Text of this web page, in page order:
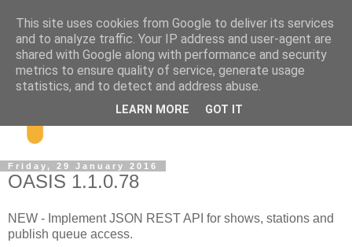
Friday, 29 January 2016
OASIS 1.1.0.78
NEW - Implement JSON REST API for shows, stations and
publish queue access.
This site uses cookies from Google to deliver its services
and to analyze traffic. Your IP address and user-agent are
shared with Google along with performance and security
metrics to ensure quality of service, generate usage
statistics, and to detect and address abuse.
LEARN MORE GOT IT